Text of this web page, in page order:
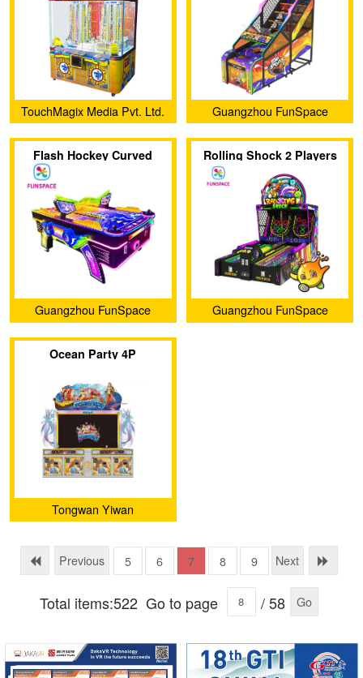
TouchMagix Media Pvt. Ltd.
Guangzhou FunSpace
Technology Co., Ltd.
Flash Hockey Curved
Coin Operated Air Hockey
Arcade（Single-ball
Version）
Guangzhou FunSpace
Technology Co., Ltd.
Rolling Shock 2 Players
Skee Ball Arcade Machine
Guangzhou FunSpace
Ocean Party 4P
Tongwan Yiwan
Equipment Co., Ltd.
Previous 5 6 7 8 9 Next
Total items:522 Go to page / 58 Go